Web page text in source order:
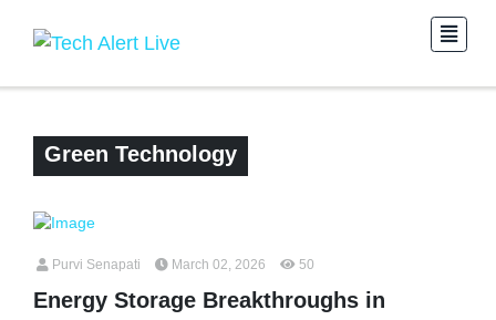
Green Technology
Purvi Senapati March 02, 2026 50
Energy Storage Breakthroughs in